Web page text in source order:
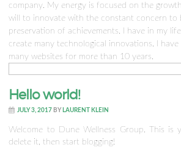
company. My energy is focused on the
will to innovate with the constant concern to
preservation of achievements. I have in my
create many technological innovations. I have
many websites for more than 10 years.
Hello world!
JULY 3, 2017BY LAURENT KLEIN
Welcome to Dune Wellness Group. This is
delete it, then start blogging!